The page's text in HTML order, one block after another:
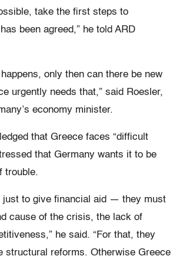
take the first steps to
been agreed,” he told ARD
only then can there be new
urgently needs that,” said Roesler,
economy minister.
that Greece faces “difficult
that Germany wants it to be
trouble.
just to give financial aid — they must
cause of the crisis, the lack of
he said. “For that, they
structural reforms. Otherwise Greece